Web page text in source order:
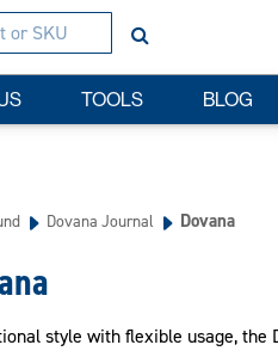
TOOLS BLOG
Dovana Journal Dovana
style with flexible usage, the